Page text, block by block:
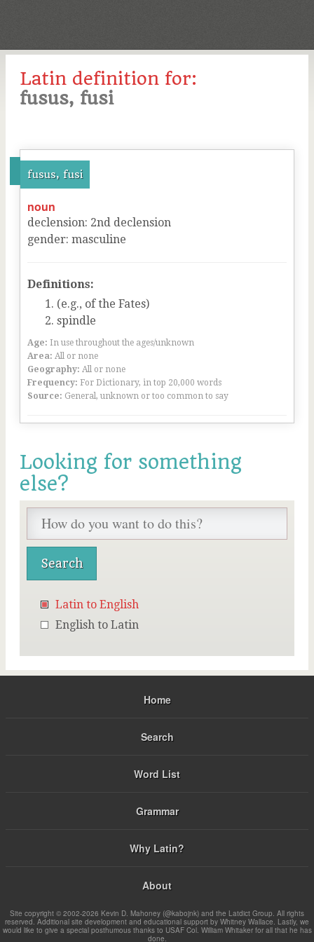
Latin definition for:
fusus, fusi
fusus, fusi
noun
declension: 2nd declension
gender: masculine
Definitions:
(e.g., of the Fates)
spindle
Age: In use throughout the ages/unknown
Area: All or none
Geography: All or none
Frequency: For Dictionary, in top 20,000 words
Source: General, unknown or too common to say
Looking for something
else?
Latin to English
English to Latin
Home
Search
Word List
Grammar
Why Latin?
About
Site copyright © 2002-2026 Kevin D. Mahoney (@kabojnk) and the Latdict Group. All rights
reserved. Additional site development and educational support by Whitney Wallace. Lastly, we
would like to give a special posthumous thanks to USAF Col. William Whitaker for all that he has
done.